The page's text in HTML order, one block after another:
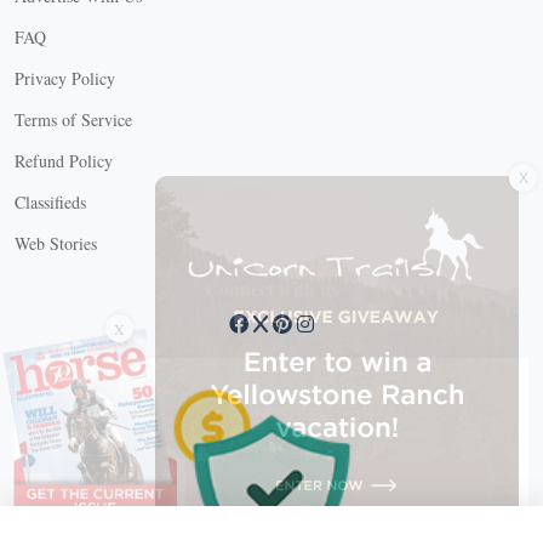
FAQ
Privacy Policy
Terms of Service
Refund Policy
Classifieds
Web Stories